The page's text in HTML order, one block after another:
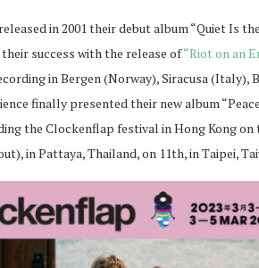
in 2001 their debut album “Quiet Is
success with the release of“Riot on an
in Bergen (Norway), Siracusa (Italy),
finally presented their new album
the Clockenflap festival in Hong Kong
in Pattaya, Thailand, on 11th, in Taipei,